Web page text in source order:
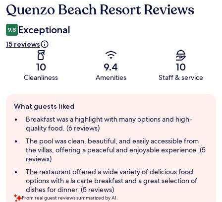
Reviews
Quenzo Beach Resort Reviews
9.8 Exceptional
15 reviews
10
Cleanliness
9.4
Amenities
10
Staff & service
review
summary
What guests liked
Breakfast was a highlight with many options and high-
quality food. (6 reviews)
The pool was clean, beautiful, and easily accessible from
the villas, offering a peaceful and enjoyable experience. (5
reviews)
The restaurant offered a wide variety of delicious food
options with a la carte breakfast and a great selection of
dishes for dinner. (5 reviews)
From real guest reviews summarized by AI.